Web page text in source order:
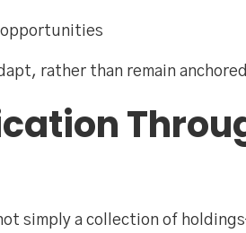
opportunities
rather than remain
simply a collection of